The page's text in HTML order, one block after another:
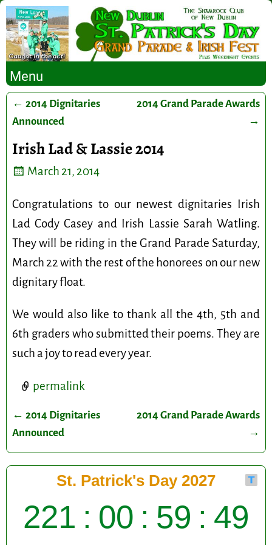
Menu
Post navigation
← 2014 Dignitaries
Announced
2014 Grand Parade Awards
→
Irish Lad & Lassie 2014
March 21, 2014
Congratulations to our newest dignitaries Irish
Lad Cody Casey and Irish Lassie Sarah Watling.
They will be riding in the Grand Parade Saturday,
March 22 with the rest of the honorees on our new
dignitary float.
We would also like to thank all the 4th, 5th and
6th graders who submitted their poems. They are
such a joy to read every year.
permalink
Post navigation
← 2014 Dignitaries
Announced
2014 Grand Parade Awards
→